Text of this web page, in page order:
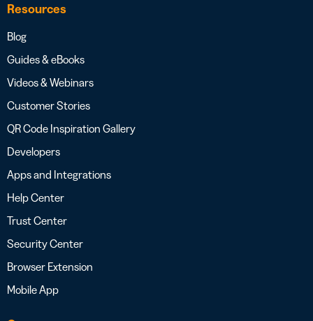
Resources
Blog
Guides & eBooks
Videos & Webinars
Customer Stories
QR Code Inspiration Gallery
Developers
Apps and Integrations
Help Center
Trust Center
Security Center
Browser Extension
Mobile App